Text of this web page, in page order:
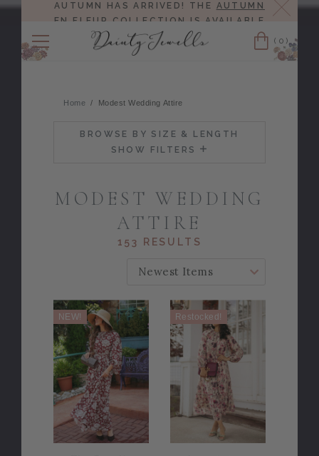
AUTUMN HAS ARRIVED! THE AUTUMN
EN FLEUR COLLECTION
IS AVAILABLE
NOW!
(0)
Home Modest Wedding Attire
BROWSE BY SIZE & LENGTH
SHOW FILTERS
MODEST WEDDING
ATTIRE
153 RESULTS
NEW! Restocked!